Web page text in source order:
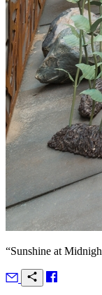
“Sunshine at